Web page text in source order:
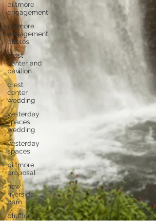
biltmore
engagement
biltmore
engagement
photos
crest
center and
pavilion
crest
center
wedding
yesterday
spaces
wedding
yesterday
spaces
biltmore
proposal
new
riverside
barn
bluffton, sc